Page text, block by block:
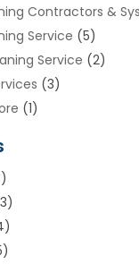
Contractors &
Service (5)
Service (2)
(3)
(1)
Conditioning
Conditioning